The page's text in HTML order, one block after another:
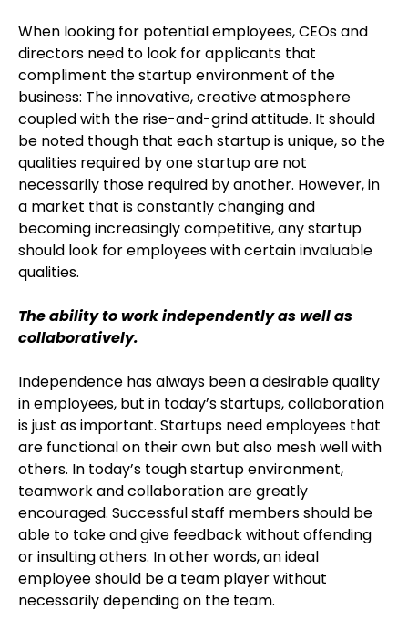
When looking for potential employees, CEOs and
directors need to look for applicants that
compliment the startup environment of the
business: The innovative, creative atmosphere
coupled with the rise-and-grind attitude. It should
be noted though that each startup is unique, so the
qualities required by one startup are not
necessarily those required by another. However, in
a market that is constantly changing and
becoming increasingly competitive, any startup
should look for employees with certain invaluable
qualities.
The ability to work independently as well as
collaboratively.
Independence has always been a desirable quality
in employees, but in today’s startups, collaboration
is just as important. Startups need employees that
are functional on their own but also mesh well with
others. In today’s tough startup environment,
teamwork and collaboration are greatly
encouraged. Successful staff members should be
able to take and give feedback without offending
or insulting others. In other words, an ideal
employee should be a team player without
necessarily depending on the team.